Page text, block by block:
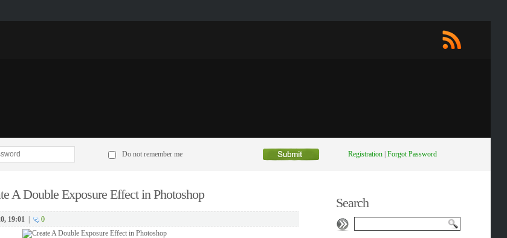
Do not remember me Registration| Forgot Password
A Double Exposure Effect in Photoshop
19:01| 0
Search